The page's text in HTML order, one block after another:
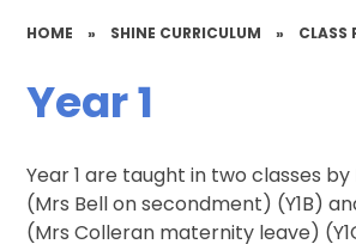
HOME » SHINE CURRICULUM » CLASS
Year 1
Year 1 are taught in two classes by
(Mrs Bell on secondment) (Y1B)
(Mrs Colleran maternity leave)